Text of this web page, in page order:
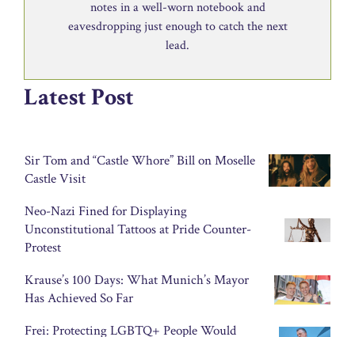
notes in a well-worn notebook and
eavesdropping just enough to catch the next
lead.
Latest Post
Sir Tom and “Castle Whore” Bill on Moselle
Castle Visit
Neo-Nazi Fined for Displaying
Unconstitutional Tattoos at Pride Counter-
Protest
Krause’s 100 Days: What Munich’s Mayor
Has Achieved So Far
Frei: Protecting LGBTQ+ People Would